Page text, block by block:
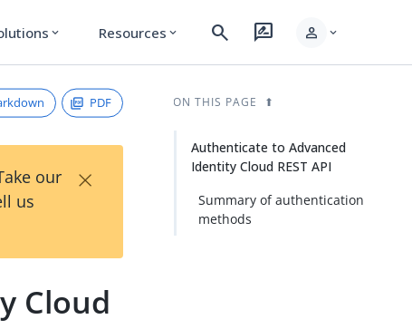
expand_more Resources expand_more search rate_review person expand_more
PDF
our
us
×
Cloud
ON THIS PAGE
Authenticate to Advanced
Identity Cloud REST API
Summary of authentication
methods